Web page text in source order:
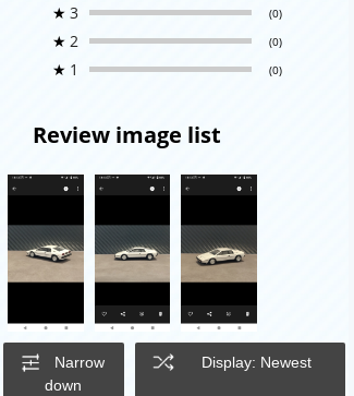
★ 3 (0)
★ 2 (0)
★ 1 (0)
Review image list
Narrow
down
Display: Newest